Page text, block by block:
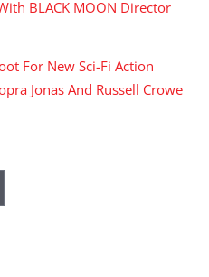
BLACK MOON Director
For New Sci-Fi Action
Jonas And Russell Crowe